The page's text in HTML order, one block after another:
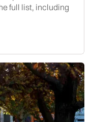
full list, including